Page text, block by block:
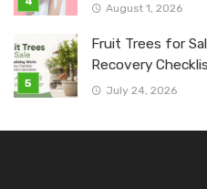
August 1, 2026
Fruit Trees for
Recovery
July 24, 2026